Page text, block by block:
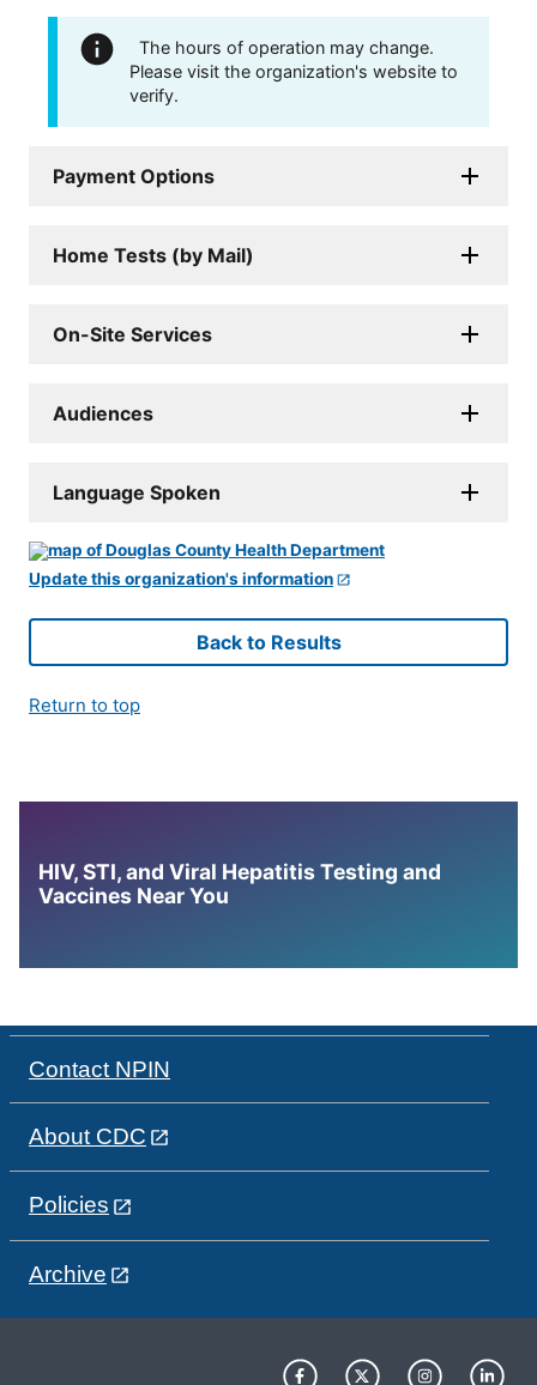
The hours of operation may change.
Please visit the organization's website to
verify.
Payment Options
Home Tests (by Mail)
On-Site Services
Audiences
Language Spoken
Update this organization's information
Back to Results
Return to top
HIV, STI, and Viral Hepatitis Testing and
Vaccines Near You
Contact NPIN
About CDC
Policies
Archive